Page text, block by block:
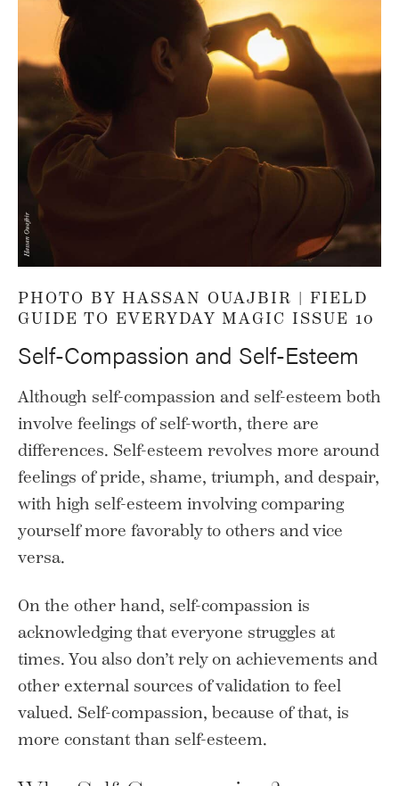
PHOTO BY HASSAN OUAJBIR | FIELD
GUIDE TO EVERYDAY MAGIC ISSUE 10
Self-Compassion and Self-Esteem
Although self-compassion and self-esteem both
involve feelings of self-worth, there are
differences. Self-esteem revolves more around
feelings of pride, shame, triumph, and despair,
with high self-esteem involving comparing
yourself more favorably to others and vice
versa.
On the other hand, self-compassion is
acknowledging that everyone struggles at
times. You also don’t rely on achievements and
other external sources of validation to feel
valued. Self-compassion, because of that, is
more constant than self-esteem.